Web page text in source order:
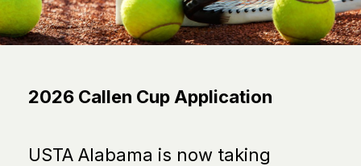
2026 Callen Cup Application
USTA Alabama is now taking